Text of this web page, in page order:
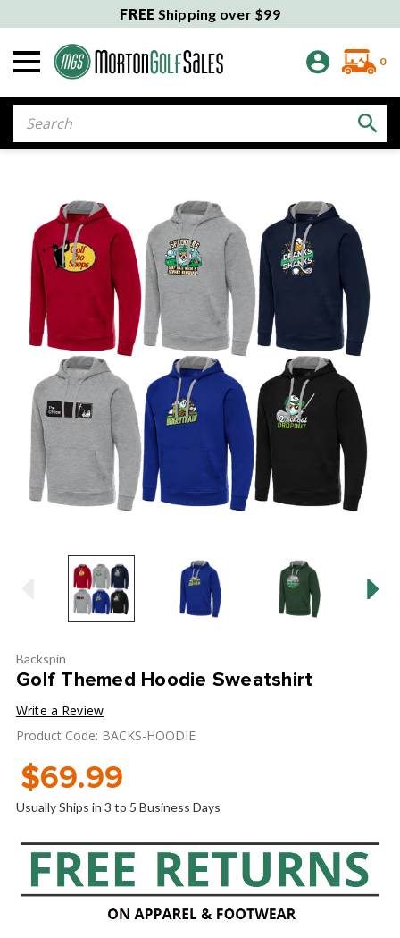
FREE Shipping over $99
0
Backspin
Golf Themed Hoodie Sweatshirt
Write a Review
Product Code: BACKS-HOODIE
$69.99
Usually Ships in 3 to 5 Business Days